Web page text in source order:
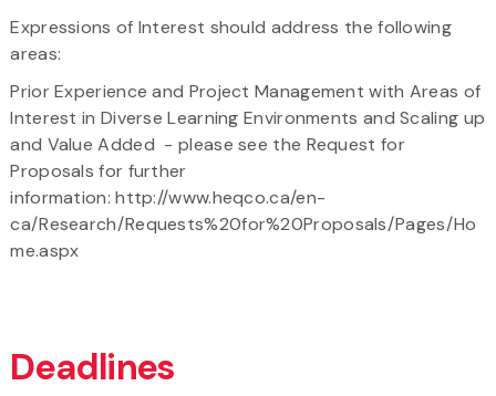
Expressions of Interest should address the following
areas:
Prior Experience and Project Management with Areas of
Interest in Diverse Learning Environments and Scaling up
and Value Added - please see the Request for
Proposals for further
information: http://www.heqco.ca/en-
ca/Research/Requests%20for%20Proposals/Pages/Ho
me.aspx
Deadlines